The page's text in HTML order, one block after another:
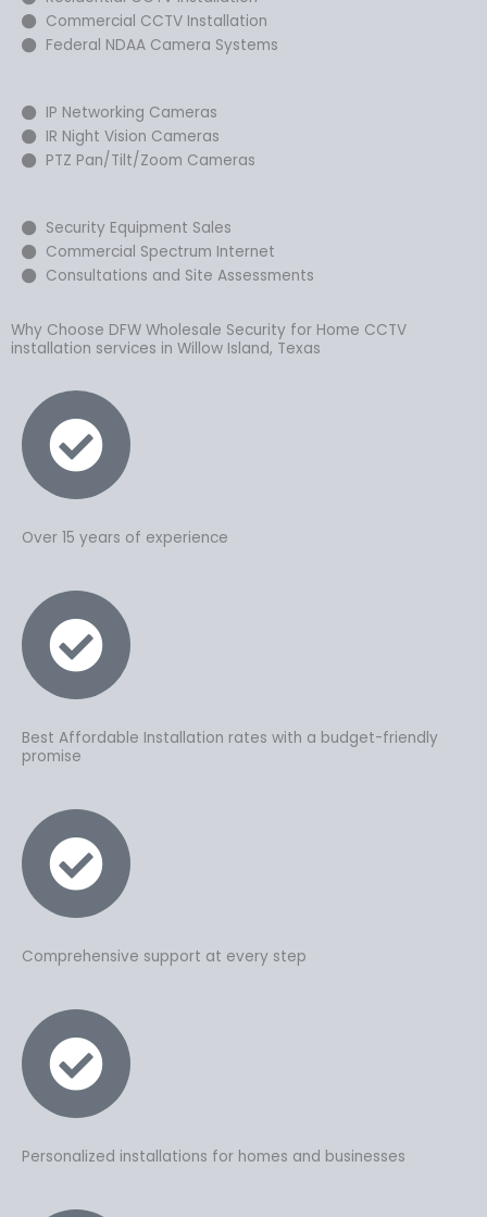
Commercial CCTV Installation
Federal NDAA Camera Systems
IP Networking Cameras
IR Night Vision Cameras
PTZ Pan/Tilt/Zoom Cameras
Security Equipment Sales
Commercial Spectrum Internet
Consultations and Site Assessments
Why Choose DFW Wholesale Security for Home CCTV
installation services in Willow Island, Texas
Over 15 years of experience
Best Affordable Installation rates with a budget-friendly
promise
Comprehensive support at every step
Personalized installations for homes and businesses